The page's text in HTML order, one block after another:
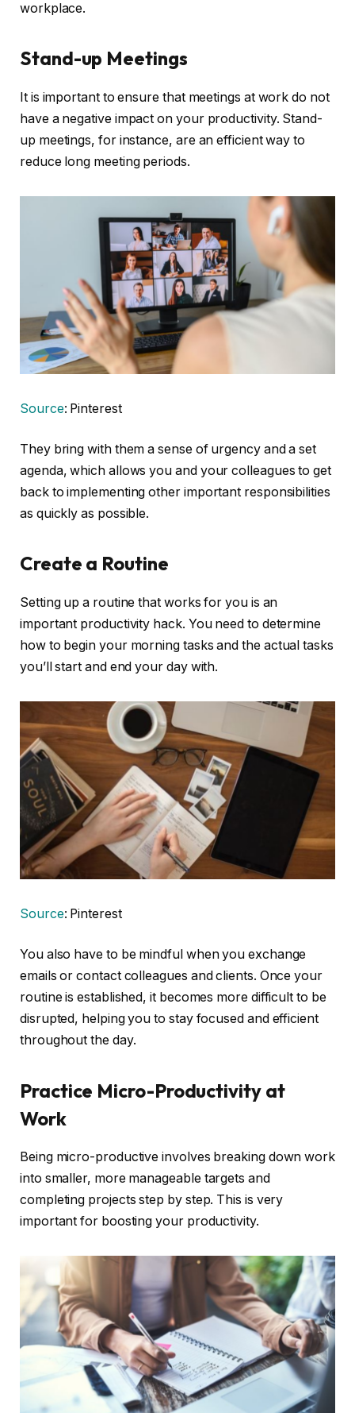
workplace.
Stand-up Meetings
It is important to ensure that meetings at work do not
have a negative impact on your productivity. Stand-
up meetings, for instance, are an efficient way to
reduce long meeting periods.
Source: Pinterest
They bring with them a sense of urgency and a set
agenda, which allows you and your colleagues to get
back to implementing other important responsibilities
as quickly as possible.
Create a Routine
Setting up a routine that works for you is an
important productivity hack. You need to determine
how to begin your morning tasks and the actual tasks
you’ll start and end your day with.
Source: Pinterest
You also have to be mindful when you exchange
emails or contact colleagues and clients. Once your
routine is established, it becomes more difficult to be
disrupted, helping you to stay focused and efficient
throughout the day.
Practice Micro-Productivity at
Work
Being micro-productive involves breaking down work
into smaller, more manageable targets and
completing projects step by step. This is very
important for boosting your productivity.